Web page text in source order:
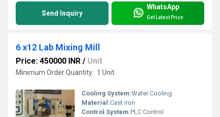
Send Inquiry
WhatsApp
Get Latest Price
6 x12 Lab Mixing Mill
Price: 450000 INR / Unit
Minimum Order Quantity : 1 Unit
Cooling System:Water Cooling
Material:Cast iron
Control System:PLC Control